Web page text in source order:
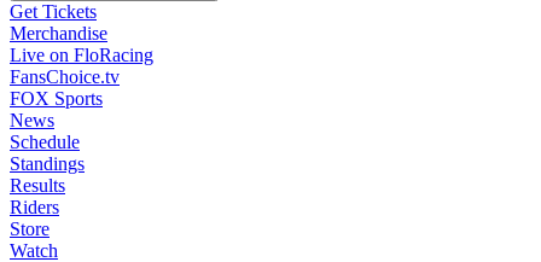
Get Tickets
Merchandise
Live on FloRacing
FansChoice.tv
FOX Sports
News
Schedule
Standings
Results
Riders
Store
Watch